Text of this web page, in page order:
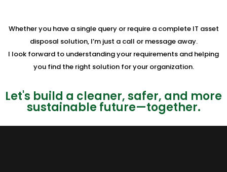
Whether you have a single query or require a complete IT asset
disposal solution, I’m just a call or message away.
I look forward to understanding your requirements and helping
you find the right solution for your organization.
Let's build a cleaner, safer, and more
sustainable future—together.